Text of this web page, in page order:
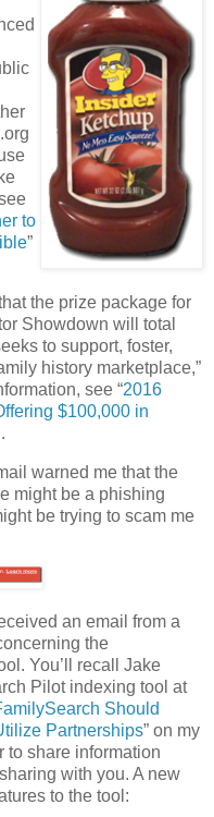
to
”
the prize package for
Showdown will total
to support, foster,
history marketplace,”
see “2016
$100,000 in
warned me that the
might be a phishing
be trying to scam me
an email from a
the
You’ll recall Jake
Pilot indexing tool at
Should
Partnerships” on my
to share information
with you. A new
to the tool: